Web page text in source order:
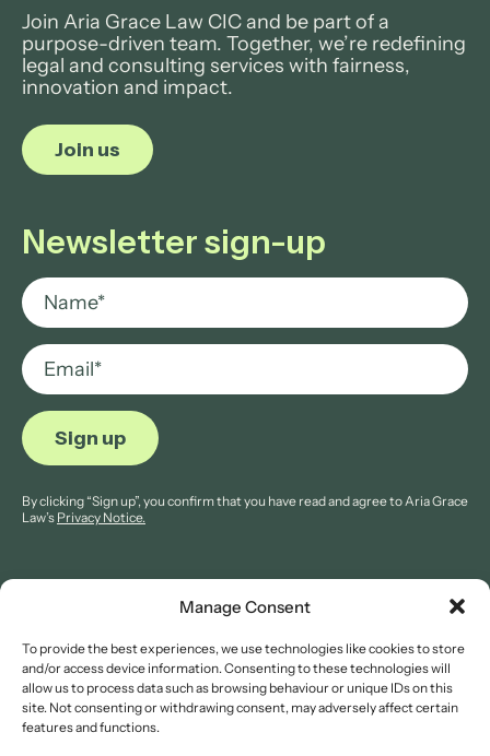
Manage Consent
To provide the best experiences, we use technologies like cookies to store
and/or access device information. Consenting to these technologies will
allow us to process data such as browsing behaviour or unique IDs on this
site. Not consenting or withdrawing consent, may adversely affect certain
features and functions.
Join Aria Grace Law CIC and be part of a
purpose-driven team. Together, we’re redefining
legal and consulting services with fairness,
innovation and impact.
Join us
Newsletter sign-up
By clicking “Sign up”, you confirm that you have read and agree to Aria Grace
Law’s Privacy Notice.
© 2026 Aria Grace Law. All rights are reserved.
Company Reg: 11421845.